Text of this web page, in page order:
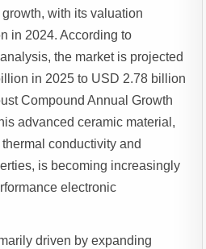
with its valuation
in 2024. According to
the market is projected
in 2025 to USD 2.78 billion
Compound Annual Growth
advanced ceramic material,
conductivity and
is becoming increasingly
electronic
driven by expanding